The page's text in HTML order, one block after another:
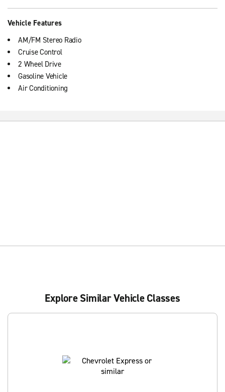
Vehicle Features
AM/FM Stereo Radio
Cruise Control
2 Wheel Drive
Gasoline Vehicle
Air Conditioning
Explore Similar Vehicle Classes